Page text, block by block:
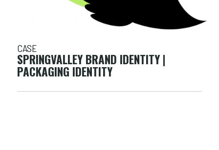
CASE
SPRINGVALLEY BRAND IDENTITY |
PACKAGING IDENTITY